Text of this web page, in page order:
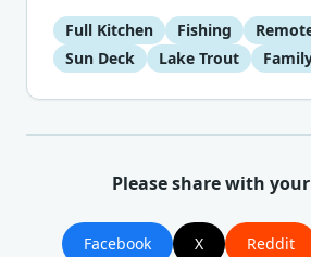
Full Kitchen Fishing
Sun Deck
Lake Trout
Please share with
Facebook X Reddit